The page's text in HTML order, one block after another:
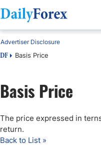
DF Premium
DF Basis Price
Advertiser Disclosure
Basis Price
The price expressed in
return.
Back to List »